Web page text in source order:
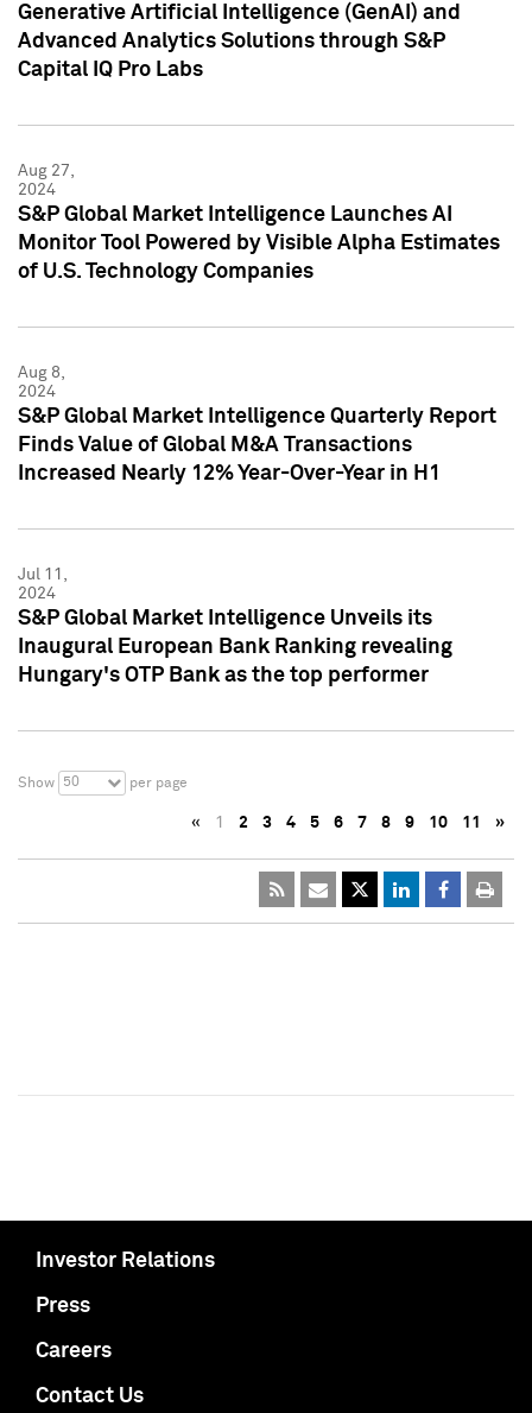
Generative Artificial Intelligence (GenAI) and
Advanced Analytics Solutions through S&P
Capital IQ Pro Labs
Aug 27,
2024
S&P Global Market Intelligence Launches AI
Monitor Tool Powered by Visible Alpha Estimates
of U.S. Technology Companies
Aug 8,
2024
S&P Global Market Intelligence Quarterly Report
Finds Value of Global M&A Transactions
Increased Nearly 12% Year-Over-Year in H1
Jul 11,
2024
S&P Global Market Intelligence Unveils its
Inaugural European Bank Ranking revealing
Hungary's OTP Bank as the top performer
Show 50 per page
« 1 2 3 4 5 6 7 8 9 10 11 »
Investor Relations
Press
Careers
Contact Us